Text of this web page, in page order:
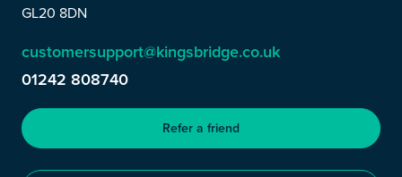
GL20 8DN
customersupport@kingsbridge.co.uk
01242 808740
Refer a friend